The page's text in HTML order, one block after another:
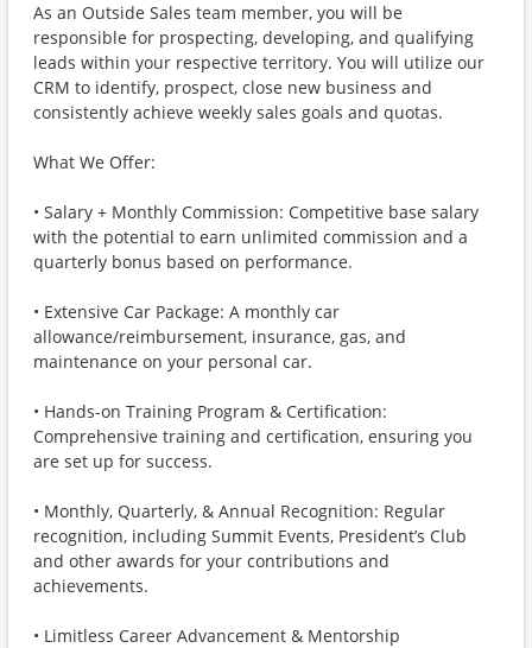
As an Outside Sales team member, you will be
responsible for prospecting, developing, and qualifying
leads within your respective territory. You will utilize our
CRM to identify, prospect, close new business and
consistently achieve weekly sales goals and quotas.
What We Offer:
• Salary + Monthly Commission: Competitive base salary
with the potential to earn unlimited commission and a
quarterly bonus based on performance.
• Extensive Car Package: A monthly car
allowance/reimbursement, insurance, gas, and
maintenance on your personal car.
• Hands-on Training Program & Certification:
Comprehensive training and certification, ensuring you
are set up for success.
• Monthly, Quarterly, & Annual Recognition: Regular
recognition, including Summit Events, President’s Club
and other awards for your contributions and
achievements.
• Limitless Career Advancement & Mentorship